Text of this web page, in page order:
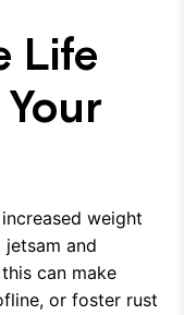
Life
weight
and
can make
or foster rust